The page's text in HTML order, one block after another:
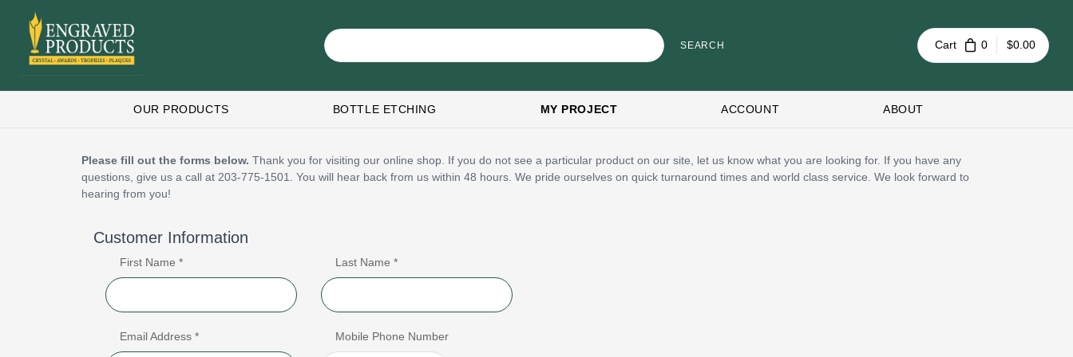
Cart 0 $0.00
OUR PRODUCTS BOTTLE ETCHING MY PROJECT ACCOUNT ABOUT
Please fill out the forms below. Thank you for visiting our online shop. If you do not see a particular product on our site, let us know what you are looking for. If you have any
questions, give us a call at 203-775-1501. You will hear back from us within 48 hours. We pride ourselves on quick turnaround times and world class service. We look forward to
hearing from you!
Customer Information
First Name * Last Name *
Email Address * Mobile Phone Number